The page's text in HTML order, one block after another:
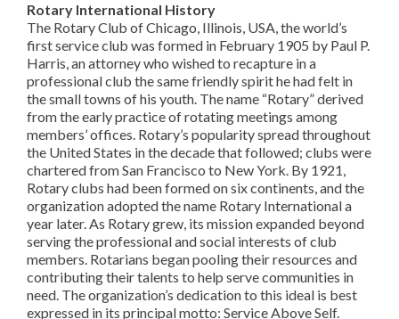
Rotary International History
The Rotary Club of Chicago, Illinois, USA, the world’s
first service club was formed in February 1905 by Paul P.
Harris, an attorney who wished to recapture in a
professional club the same friendly spirit he had felt in
the small towns of his youth. The name “Rotary” derived
from the early practice of rotating meetings among
members’ offices. Rotary’s popularity spread throughout
the United States in the decade that followed; clubs were
chartered from San Francisco to New York. By 1921,
Rotary clubs had been formed on six continents, and the
organization adopted the name Rotary International a
year later. As Rotary grew, its mission expanded beyond
serving the professional and social interests of club
members. Rotarians began pooling their resources and
contributing their talents to help serve communities in
need. The organization’s dedication to this ideal is best
expressed in its principal motto: Service Above Self.